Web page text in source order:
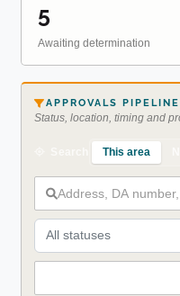
5
Awaiting determination
APPROVALS PIPELINE
Status, location, timing and
This area
All statuses